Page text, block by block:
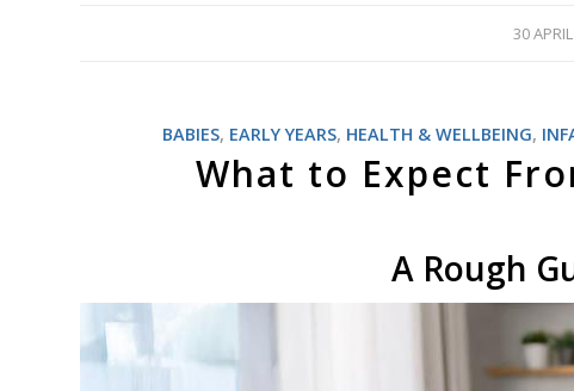
30 /
BABIES, EARLY YEARS, HEALTH & WELLBEING,
What to Expect
A Rough